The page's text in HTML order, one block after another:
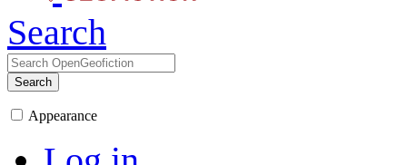
Search
Search
Appearance